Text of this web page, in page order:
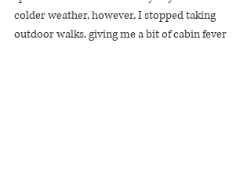
colder weather, however, I stopped taking
outdoor walks, giving me a bit of cabin fever